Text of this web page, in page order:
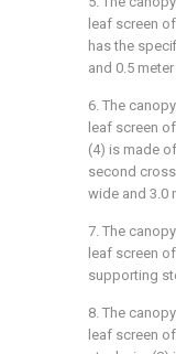
leaf screen
has the
and 0.5 meter
6. The
leaf screen
(4) is made
second
wide and 3.0
7. The
leaf screen
supporting
8. The
leaf screen